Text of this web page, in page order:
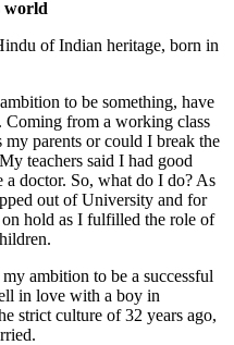
world
of Indian heritage, born in
to be something, have
Coming from a working class
parents or could I break the
teachers said I had good
doctor. So, what do I do? As
out of University and for
hold as I fulfilled the role of
ambition to be a successful
in love with a boy in
strict culture of 32 years ago,